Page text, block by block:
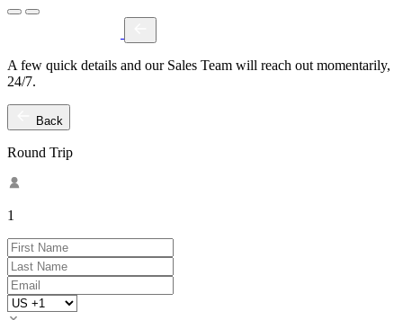
A few quick details and our Sales Team will reach out momentarily,
24/7.
Back
Round Trip
1